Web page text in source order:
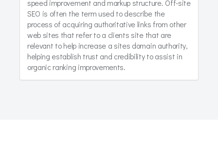
speed improvement and markup structure. Off-site
SEO is often the term used to describe the
process of acquiring authoritative links from other
web sites that refer to a clients site that are
relevant to help increase a sites domain authority,
helping establish trust and credibility to assist in
organic ranking improvements.